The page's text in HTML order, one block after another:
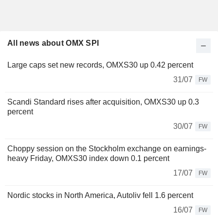
All news about OMX SPI
Large caps set new records, OMXS30 up 0.42 percent
31/07
FW
Scandi Standard rises after acquisition, OMXS30 up 0.3
percent
30/07
FW
Choppy session on the Stockholm exchange on earnings-
heavy Friday, OMXS30 index down 0.1 percent
17/07
FW
Nordic stocks in North America, Autoliv fell 1.6 percent
16/07
FW